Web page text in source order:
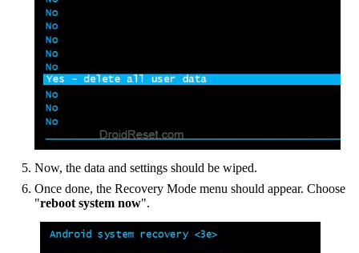
Now, the data and settings should be wiped.
Once done, the Recovery Mode menu should appear. Choose
"reboot system now".